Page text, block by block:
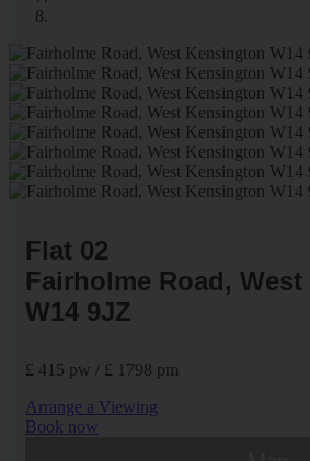
Flat 02
Fairholme Road,
W14 9JZ
£ 415 pw / £ 1798 pm
Arrange a Viewing
Book now